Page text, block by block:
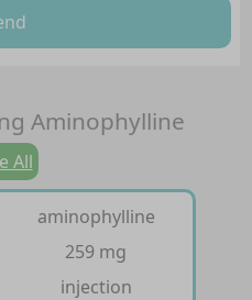
Aminophylline
All
aminophylline
259 mg
injection